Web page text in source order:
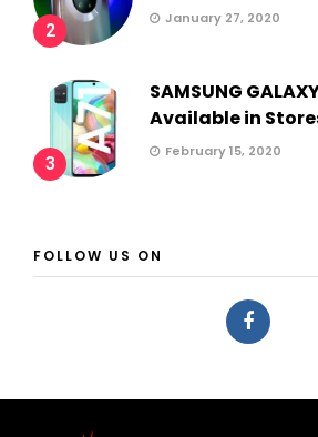
2
January 27, 2020
3
SAMSUNG
Available in
February 15, 2020
FOLLOW US ON